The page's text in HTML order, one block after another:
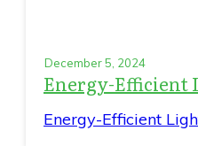
December 5, 2024
Energy-Efficient
Energy-Efficient